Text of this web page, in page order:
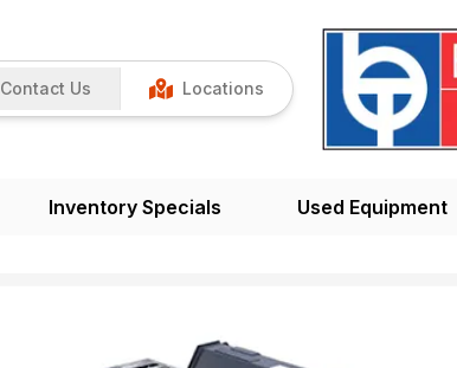
Contact Us Locations
Inventory Specials Used Equipment